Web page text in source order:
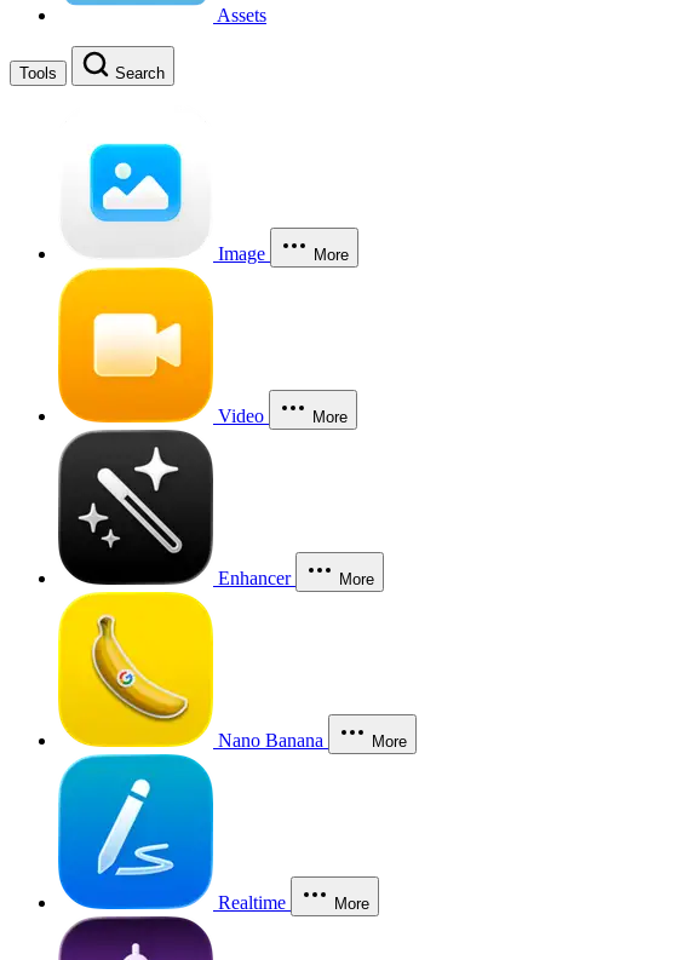
Assets
Tools Search
Image More
Video More
Enhancer More
Nano Banana More
Realtime More